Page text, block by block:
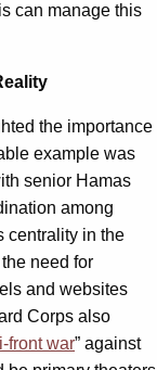
can manage this
the importance
example was
senior Hamas
among
centrality in the
need for
and websites
Corps also
front war” against